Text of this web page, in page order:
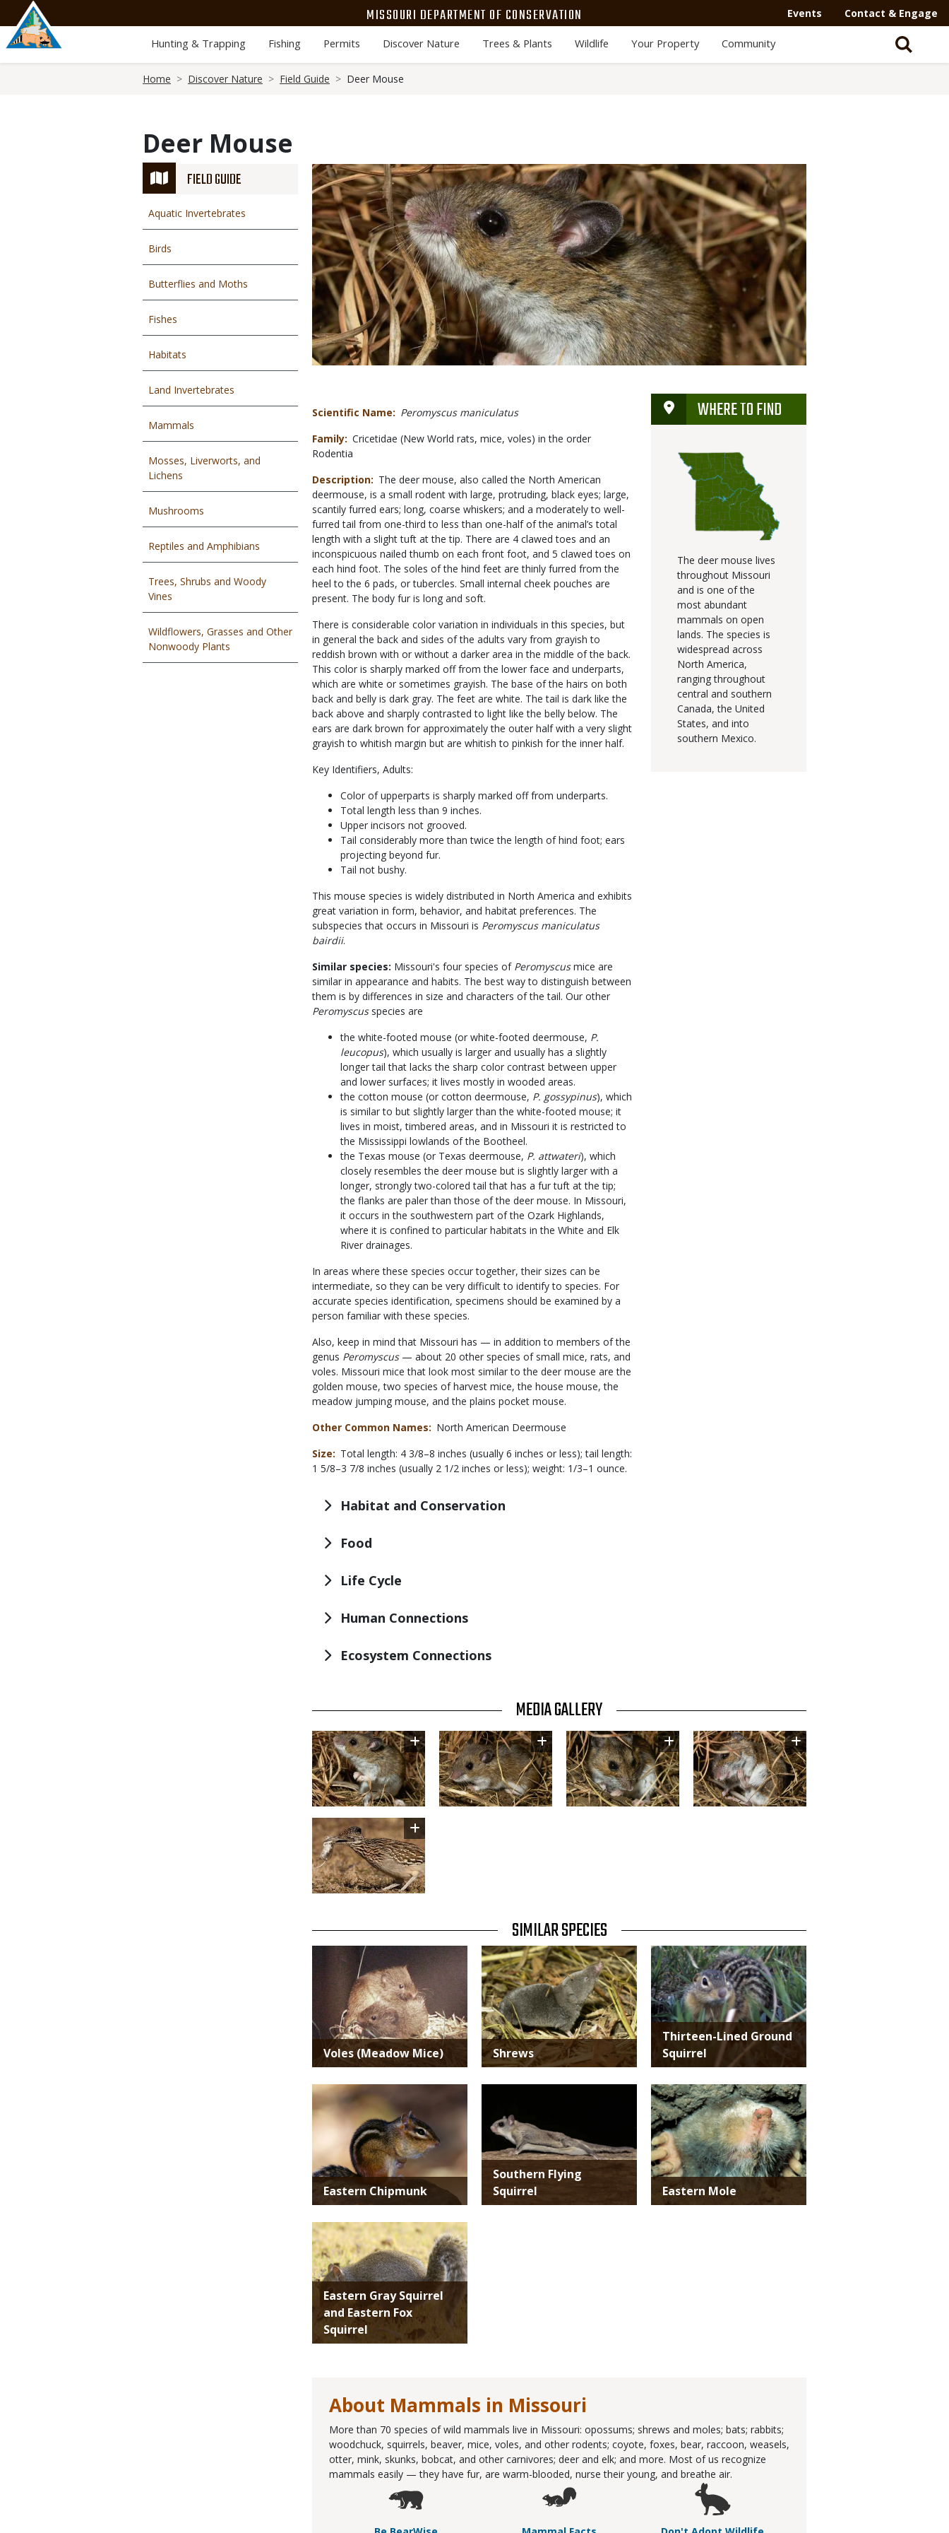
main
content
MISSOURI DEPARTMENT OF CONSERVATION Events Contact & Engage
Hunting & Trapping Fishing Permits Discover Nature Trees & Plants Wildlife Your Property Community
Home Discover Nature Field Guide Deer Mouse
Deer Mouse
FIELD GUIDE
Aquatic Invertebrates
Birds
Butterflies and Moths
Fishes
Habitats
Land Invertebrates
Mammals
Mosses, Liverworts, and
Lichens
Mushrooms
Reptiles and Amphibians
Trees, Shrubs and Woody
Vines
Wildflowers, Grasses and Other
Nonwoody Plants
Media
Scientific Name
Peromyscus maniculatus
Family Cricetidae (New World rats, mice, voles) in the order
Rodentia
Description
The deer mouse, also called the North American
deermouse, is a small rodent with large, protruding, black eyes; large,
scantily furred ears; long, coarse whiskers; and a moderately to well-
furred tail from one-third to less than one-half of the animal’s total
length with a slight tuft at the tip. There are 4 clawed toes and an
inconspicuous nailed thumb on each front foot, and 5 clawed toes on
each hind foot. The soles of the hind feet are thinly furred from the
heel to the 6 pads, or tubercles. Small internal cheek pouches are
present. The body fur is long and soft.
There is considerable color variation in individuals in this species, but
in general the back and sides of the adults vary from grayish to
reddish brown with or without a darker area in the middle of the back.
This color is sharply marked off from the lower face and underparts,
which are white or sometimes grayish. The base of the hairs on both
back and belly is dark gray. The feet are white. The tail is dark like the
back above and sharply contrasted to light like the belly below. The
ears are dark brown for approximately the outer half with a very slight
grayish to whitish margin but are whitish to pinkish for the inner half.
Key Identifiers, Adults:
Color of upperparts is sharply marked off from underparts.
Total length less than 9 inches.
Upper incisors not grooved.
Tail considerably more than twice the length of hind foot; ears
projecting beyond fur.
Tail not bushy.
This mouse species is widely distributed in North America and exhibits
great variation in form, behavior, and habitat preferences. The
subspecies that occurs in Missouri is Peromyscus maniculatus
bairdii.
Similar species: Missouri's four species of Peromyscusmice are
similar in appearance and habits. The best way to distinguish between
them is by differences in size and characters of the tail. Our other
Peromyscusspecies are
the white-footed mouse (or white-footed deermouse, P.
leucopus), which usually is larger and usually has a slightly
longer tail that lacks the sharp color contrast between upper
and lower surfaces; it lives mostly in wooded areas.
the cotton mouse (or cotton deermouse, P. gossypinus), which
is similar to but slightly larger than the white-footed mouse; it
lives in moist, timbered areas, and in Missouri it is restricted to
the Mississippi lowlands of the Bootheel.
the Texas mouse (or Texas deermouse, P. attwateri), which
closely resembles the deer mouse but is slightly larger with a
longer, strongly two-colored tail that has a fur tuft at the tip;
the flanks are paler than those of the deer mouse. In Missouri,
it occurs in the southwestern part of the Ozark Highlands,
where it is confined to particular habitats in the White and Elk
River drainages.
In areas where these species occur together, their sizes can be
intermediate, so they can be very difficult to identify to species. For
accurate species identification, specimens should be examined by a
person familiar with these species.
Also, keep in mind that Missouri has — in addition to members of the
genus Peromyscus— about 20 other species of small mice, rats, and
voles. Missouri mice that look most similar to the deer mouse are the
golden mouse, two species of harvest mice, the house mouse, the
meadow jumping mouse, and the plains pocket mouse.
Other Common Names
North American Deermouse
Size
Total length: 4 3/8–8 inches (usually 6 inches or less); tail length:
1 5/8–3 7/8 inches (usually 2 1/2 inches or less); weight: 1/3–1 ounce.
WHERE TO FIND
The deer mouse lives
throughout Missouri
and is one of the
most abundant
mammals on open
lands. The species is
widespread across
North America,
ranging throughout
central and southern
Canada, the United
States, and into
southern Mexico.
Habitat and Conservation
Food
Life Cycle
Human Connections
Ecosystem Connections
TITLE MEDIA GALLERY
Image Image Image Image
Image
TITLE
SIMILAR SPECIES
SIMILAR
SPECIES
Voles (Meadow Mice)
Media
Shrews
Media
Thirteen-Lined Ground
Squirrel
Media
Eastern Chipmunk
Southern Flying
Squirrel
Media
Eastern Mole
Media
Eastern Gray Squirrel
and Eastern Fox
Squirrel
About Mammals in Missouri
More than 70 species of wild mammals live in Missouri: opossums; shrews and moles; bats; rabbits;
woodchuck, squirrels, beaver, mice, voles, and other rodents; coyote, foxes, bear, raccoon, weasels,
otter, mink, skunks, bobcat, and other carnivores; deer and elk; and more. Most of us recognize
mammals easily — they have fur, are warm-blooded, nurse their young, and breathe air.